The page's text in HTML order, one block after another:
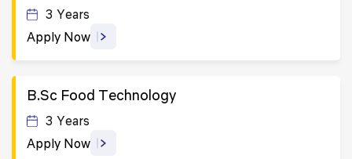
3 Years
Apply Now
B.Sc Food Technology
3 Years
Apply Now